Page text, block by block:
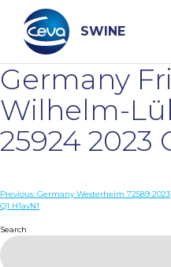
content
SWINE
Search
DISEASES
Germany
Wilhelm-
25924 2023
Post
Previous: Germany Westerheim 72589 2023
Q1 H1avN1
Search